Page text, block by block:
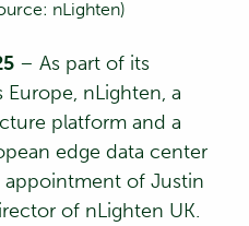
nLighten)
– As part of its
Europe, nLighten, a
platform and a
edge data center
appointment of Justin
of nLighten UK.